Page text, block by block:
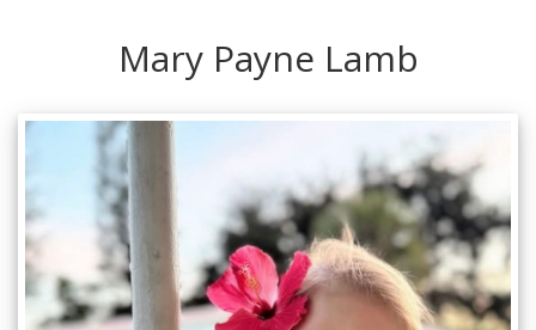
Mary Payne Lamb